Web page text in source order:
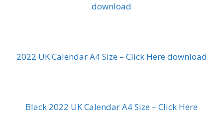
download
2022 UK Calendar A4 Size – Click Here download
Black 2022 UK Calendar A4 Size – Click Here